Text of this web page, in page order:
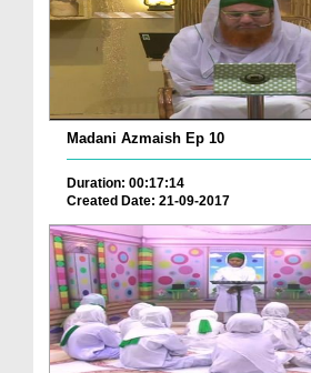
Madani Azmaish Ep 10
Duration: 00:17:14
Created Date: 21-09-2017